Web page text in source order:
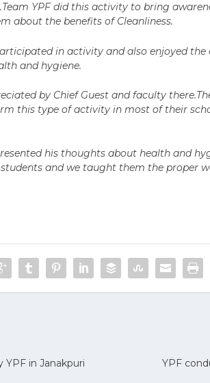
YPF did this activity to bring
about the benefits of Cleanliness.
in activity and also enjoyed the
and hygiene.
by Chief Guest and faculty
this type of activity in most of their
his thoughts about health and
and we taught them the proper
in Janakpuri
YPF